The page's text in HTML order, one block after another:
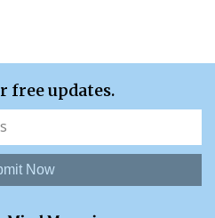
free updates.
Now